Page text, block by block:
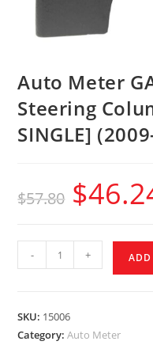
Auto Meter
Steering
SINGLE]
$57.80 $
- +
SKU: 15006
Category:Auto Meter